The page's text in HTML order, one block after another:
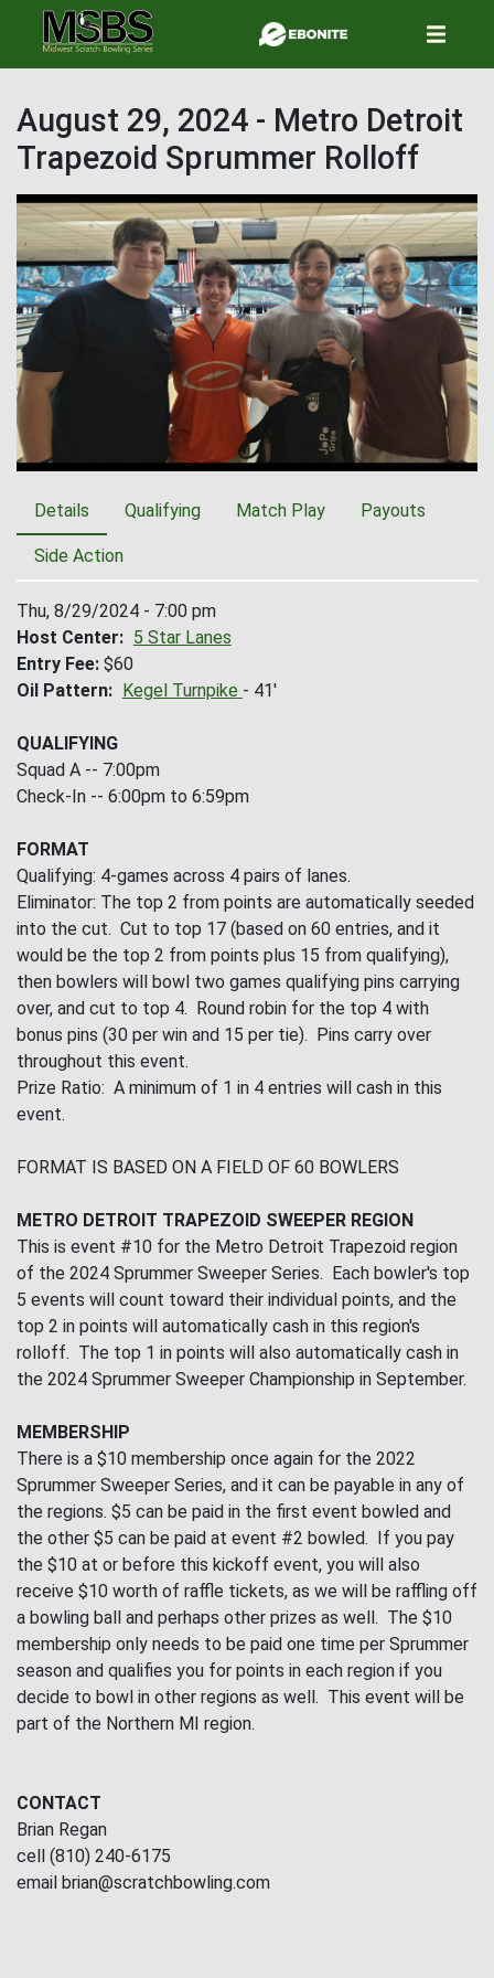
to
main
August 29, 2024 - Metro Detroit
Trapezoid Sprummer Rolloff
Details Qualifying Match Play Payouts
Side Action
Thu, 8/29/2024 - 7:00 pm
Host Center
5 Star Lanes
Entry Fee $60
Oil Pattern
Kegel Turnpike - 41'
QUALIFYING
Squad A -- 7:00pm
Check-In -- 6:00pm to 6:59pm
FORMAT
Qualifying: 4-games across 4 pairs of lanes.
Eliminator: The top 2 from points are automatically seeded
into the cut. Cut to top 17 (based on 60 entries, and it
would be the top 2 from points plus 15 from qualifying),
then bowlers will bowl two games qualifying pins carrying
over, and cut to top 4. Round robin for the top 4 with
bonus pins (30 per win and 15 per tie). Pins carry over
throughout this event.
Prize Ratio: A minimum of 1 in 4 entries will cash in this
event.
FORMAT IS BASED ON A FIELD OF 60 BOWLERS
METRO DETROIT TRAPEZOID SWEEPER REGION
This is event #10 for the Metro Detroit Trapezoid region
of the 2024 Sprummer Sweeper Series. Each bowler's top
5 events will count toward their individual points, and the
top 2 in points will automatically cash in this region's
rolloff. The top 1 in points will also automatically cash in
the 2024 Sprummer Sweeper Championship in September.
MEMBERSHIP
There is a $10 membership once again for the 2022
Sprummer Sweeper Series, and it can be payable in any of
the regions. $5 can be paid in the first event bowled and
the other $5 can be paid at event #2 bowled. If you pay
the $10 at or before this kickoff event, you will also
receive $10 worth of raffle tickets, as we will be raffling off
a bowling ball and perhaps other prizes as well. The $10
membership only needs to be paid one time per Sprummer
season and qualifies you for points in each region if you
decide to bowl in other regions as well. This event will be
part of the Northern MI region.
CONTACT
Brian Regan
cell (810) 240-6175
email brian@scratchbowling.com